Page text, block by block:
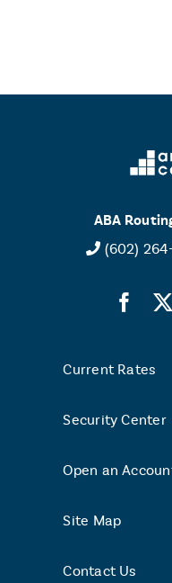
ABA
(602)
Current Rates
Security Center
Open an
Site Map
Contact Us